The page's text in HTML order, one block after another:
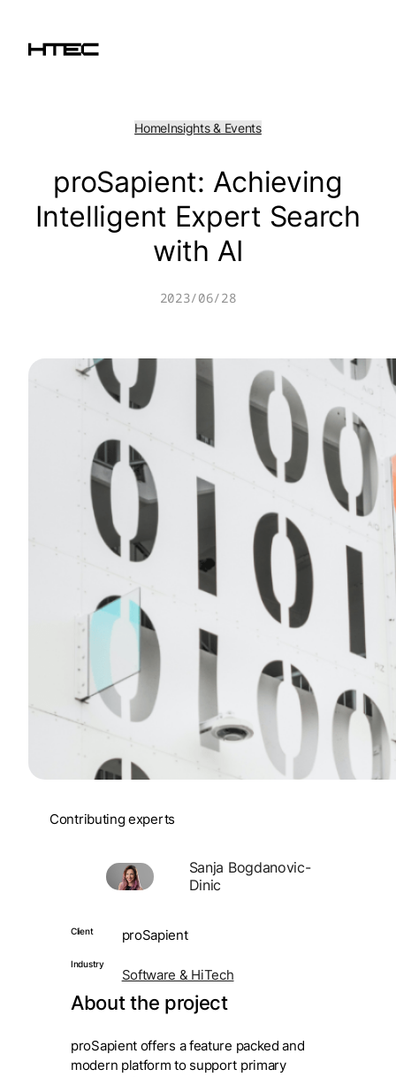
content
HomeInsights & Events
proSapient: Achieving
Intelligent Expert Search
with AI
2023/06/28
Contributing experts
Sanja Bogdanovic-
Dinic
Client proSapient
Industry
Software & HiTech
About the project
proSapient offers a feature packed and
modern platform to support primary